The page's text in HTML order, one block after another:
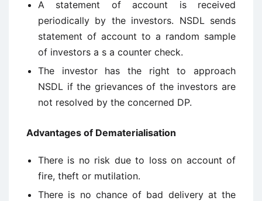
A statement of account is received
periodically by the investors. NSDL sends
statement of account to a random sample
of investors a s a counter check.
The investor has the right to approach
NSDL if the grievances of the investors are
not resolved by the concerned DP.
Advantages of Dematerialisation
There is no risk due to loss on account of
fire, theft or mutilation.
There is no chance of bad delivery at the